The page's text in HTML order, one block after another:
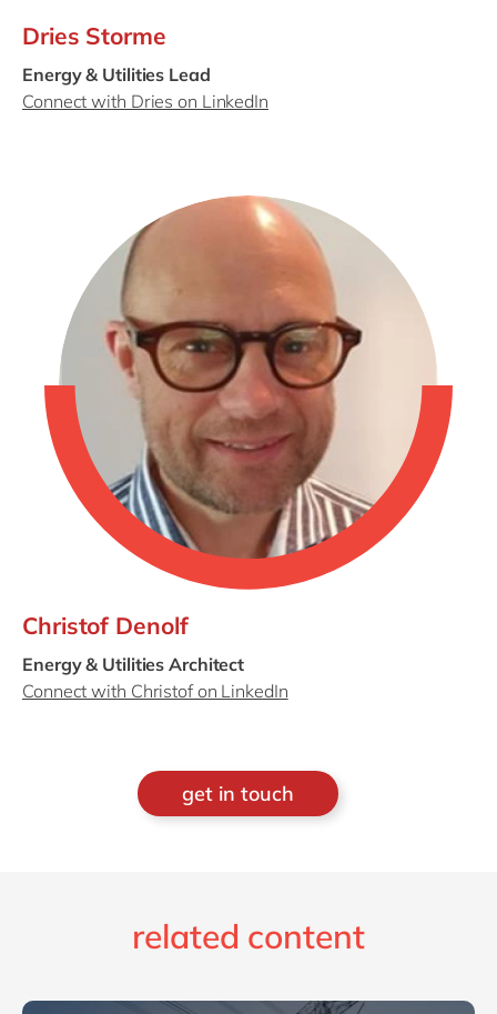
Dries Storme
Energy & Utilities Lead
Connect with Dries on LinkedIn
Christof Denolf
Energy & Utilities Architect
Connect with Christof on LinkedIn
get in touch
related content